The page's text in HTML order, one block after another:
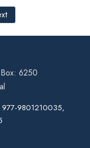
6250
9801210035,